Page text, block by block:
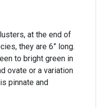
at the end of
to bright green in
ovate or a variation
pinnate and